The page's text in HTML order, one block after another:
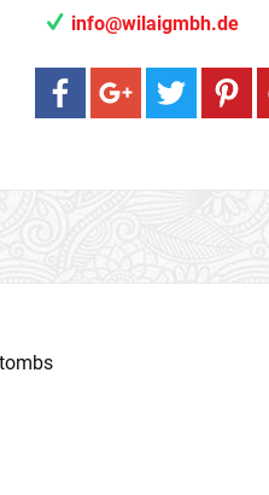
info@wilaigmbh.de